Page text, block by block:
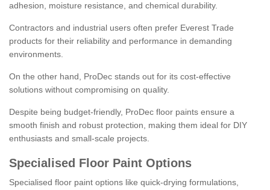
adhesion, moisture resistance, and chemical durability.
Contractors and industrial users often prefer Everest Trade
products for their reliability and performance in demanding
environments.
On the other hand, ProDec stands out for its cost-effective
solutions without compromising on quality.
Despite being budget-friendly, ProDec floor paints ensure a
smooth finish and robust protection, making them ideal for DIY
enthusiasts and small-scale projects.
Specialised Floor Paint Options
Specialised floor paint options like quick-drying formulations,